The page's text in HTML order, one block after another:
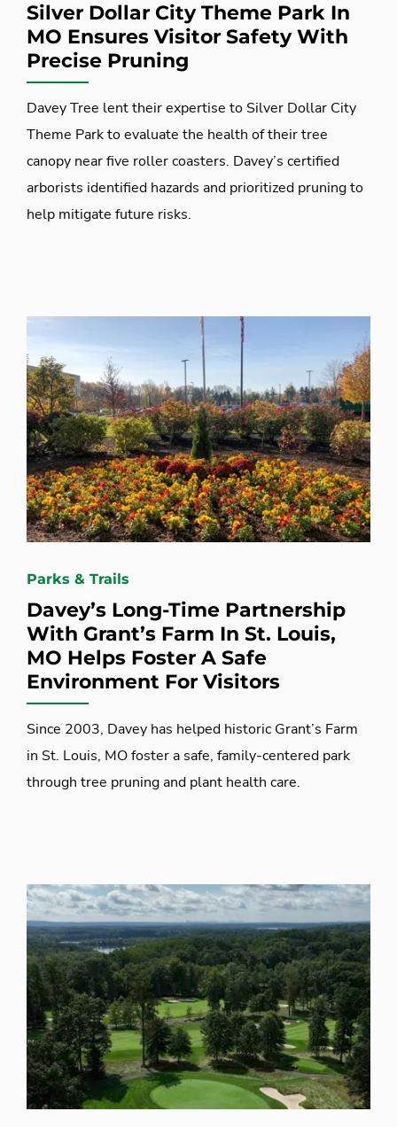
Silver Dollar City Theme Park In
MO Ensures Visitor Safety With
Precise Pruning
Davey Tree lent their expertise to Silver Dollar City
Theme Park to evaluate the health of their tree
canopy near five roller coasters. Davey’s certified
arborists identified hazards and prioritized pruning to
help mitigate future risks.
Parks & Trails
Davey’s Long-Time Partnership
With Grant’s Farm In St. Louis,
MO Helps Foster A Safe
Environment For Visitors
Since 2003, Davey has helped historic Grant’s Farm
in St. Louis, MO foster a safe, family-centered park
through tree pruning and plant health care.